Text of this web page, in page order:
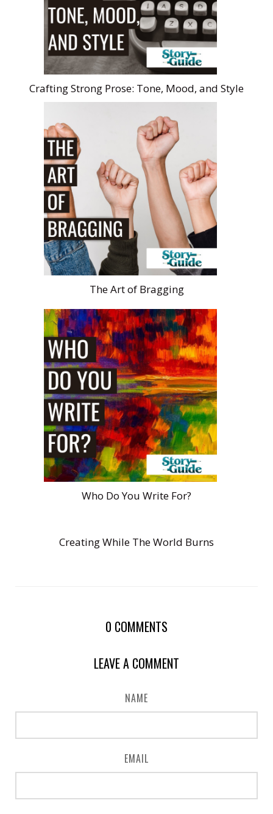
Crafting Strong Prose: Tone, Mood, and Style
The Art of Bragging
Who Do You Write For?
Creating While The World Burns
0 COMMENTS
LEAVE A COMMENT
NAME
EMAIL